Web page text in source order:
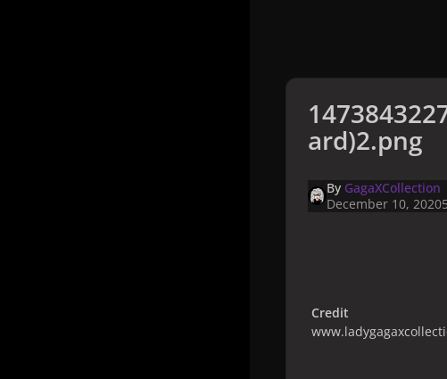
ard)2.png
By GagaXCollection
December 10, 2020
Credit